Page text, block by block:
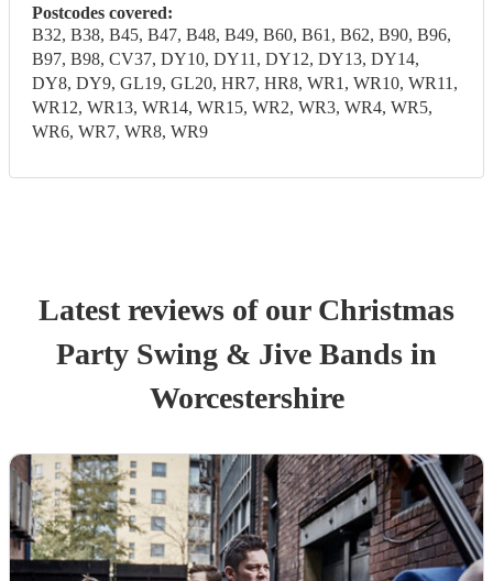
Postcodes covered:
B32, B38, B45, B47, B48, B49, B60, B61, B62, B90, B96,
B97, B98, CV37, DY10, DY11, DY12, DY13, DY14,
DY8, DY9, GL19, GL20, HR7, HR8, WR1, WR10, WR11,
WR12, WR13, WR14, WR15, WR2, WR3, WR4, WR5,
WR6, WR7, WR8, WR9
Latest reviews of our Christmas
Party Swing & Jive Bands in
Worcestershire